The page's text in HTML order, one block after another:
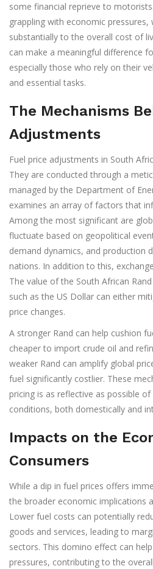
some financial reprieve to
grappling with economic
substantially to the overall cost of
can make a meaningful difference
especially those who rely on their
and essential tasks.
The Mechanisms
Adjustments
Fuel price adjustments in South
They are conducted through a
managed by the Department of
examines an array of factors that
Among the most significant are
fluctuate based on geopolitical
demand dynamics, and production
nations. In addition to this,
The value of the South African
such as the US Dollar can either
price changes.
A stronger Rand can help cushion
cheaper to import crude oil and
weaker Rand can amplify global
fuel significantly costlier. These
pricing is as reflective as possible
conditions, both domestically and
Impacts on the
Consumers
While a dip in fuel prices offers
the broader economic implications
Lower fuel costs can potentially
goods and services, leading to
sectors. This domino effect can
pressures, contributing to the overall